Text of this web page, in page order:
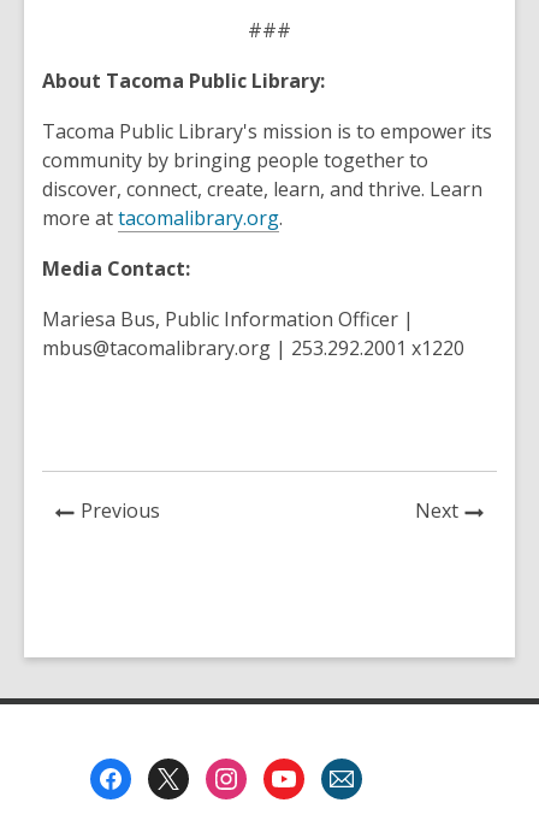
###
About Tacoma Public Library:
Tacoma Public Library's mission is to empower its
community by bringing people together to
discover, connect, create, learn, and thrive. Learn
more attacomalibrary.org.
Media Contact:
Mariesa Bus, Public Information Officer |
mbus@tacomalibrary.org | 253.292.2001 x1220
Previous NextNews